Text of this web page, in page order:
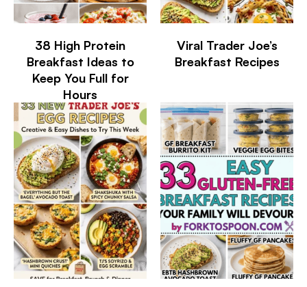
38 High Protein
Breakfast Ideas to
Keep You Full for
Hours
Viral Trader Joe’s
Breakfast Recipes